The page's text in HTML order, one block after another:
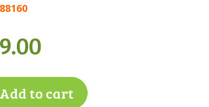
Add to cart